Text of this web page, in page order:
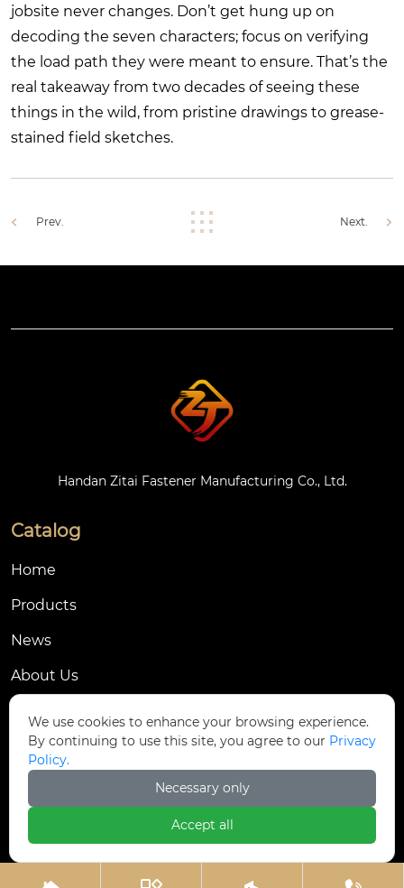
jobsite never changes. Don’t get hung up on
decoding the seven characters; focus on verifying
the load path they were meant to ensure. That’s the
real takeaway from two decades of seeing these
things in the wild, from pristine drawings to grease-
stained field sketches.
Prev. Next.
Handan Zitai Fastener Manufacturing Co., Ltd.
Catalog
Home
Products
News
About Us
Contact Us
Dongmingyang Village Industrial Park, Yongnian
District, Handan City, China
We use cookies to enhance your browsing experience.
By continuing to use this site, you agree to our Privacy
Policy.
Necessary only
Accept all